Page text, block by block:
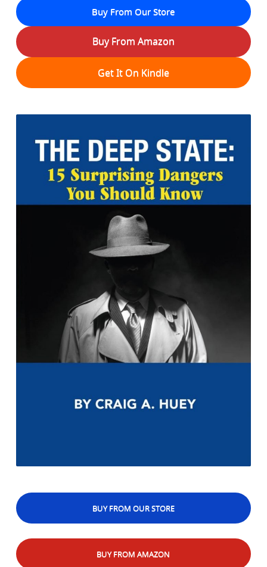
Buy From Our Store
Buy From Amazon
Get It On Kindle
BUY FROM OUR STORE
BUY FROM AMAZON